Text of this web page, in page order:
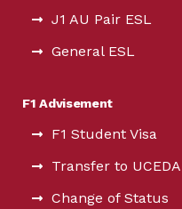
J1 AU Pair ESL
General ESL
F1 Advisement
F1 Student Visa
Transfer to UCEDA
Change of Status